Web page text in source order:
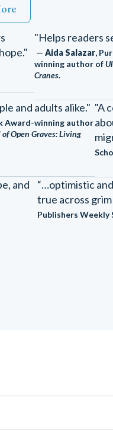
"Helps readers
— Aida Salazar,
winning author of
Cranes.
and adults alike."
Award-winning author
Open Graves: Living
"A
and
“…optimistic
true across
Publishers Weekly